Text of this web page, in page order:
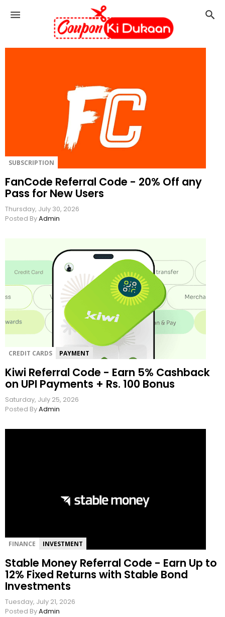
o
u
n
SUBSCRIPTION
FanCode Referral Code - 20% Off any
Pass for New Users
Thursday, July 30, 2026
Posted ByAdmin
CREDIT CARDS PAYMENT
Kiwi Referral Code - Earn 5% Cashback
on UPI Payments + Rs. 100 Bonus
Saturday, July 25, 2026
Posted ByAdmin
FINANCE INVESTMENT
Stable Money Referral Code - Earn Up to
12% Fixed Returns with Stable Bond
Investments
Tuesday, July 21, 2026
Posted ByAdmin